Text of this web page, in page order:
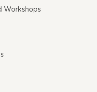
Workshops